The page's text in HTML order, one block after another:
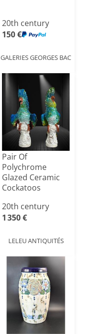
20th century
150 €
GALERIES GEORGES BAC
Pair Of
Polychrome
Glazed Ceramic
Cockatoos
Signature
20th century
1 350 €
LELEU ANTIQUITÉS